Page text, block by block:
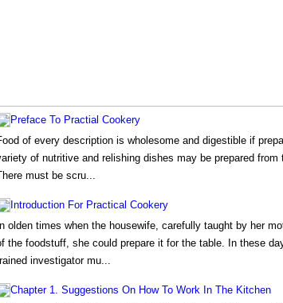
Preface To Practial Cookery
of every description is wholesome and digestible if
of nutritive and relishing dishes may be prepared from
must be scru...
Introduction For Practical Cookery
olden times when the housewife, carefully taught by her
the foodstuff, she could prepare it for the table. In these
investigator mu...
Chapter 1. Suggestions On How To Work In The Kitchen